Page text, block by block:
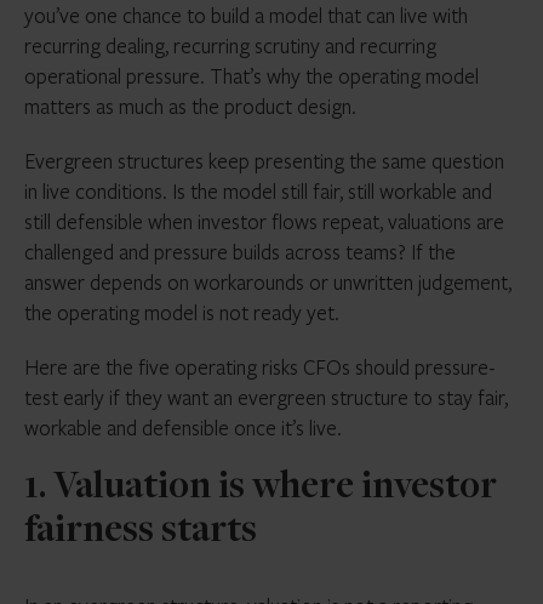
Liquidity terms are only credible if they still work
under stress and can be explained with evidence
Manual workarounds that feel manageable at
launch often become control weaknesses at
scale
The strongest operating models make investor
fairness visible, repeatable and defensible every
dealing cycle
you’ve one chance to build a model that can live with
recurring dealing, recurring scrutiny and recurring
operational pressure. That’s why the operating model
matters as much as the product design.
Evergreen structures keep presenting the same question
in live conditions. Is the model still fair, still workable and
still defensible when investor flows repeat, valuations are
challenged and pressure builds across teams? If the
answer depends on workarounds or unwritten judgement,
the operating model is not ready yet.
Here are the five operating risks CFOs should pressure-
test early if they want an evergreen structure to stay fair,
workable and defensible once it’s live.
1. Valuation is where investor
fairness starts